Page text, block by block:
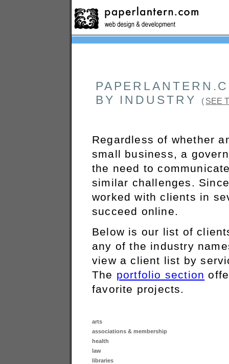
BY INDUSTRY
( SEE
Regardless of whether
small business, a
the need to
similar challenges.
worked with clients in
succeed online.
Below is our list of
any of the industry
view a client list by
The portfolio section
favorite projects.
arts
associations & membership
health
law
libraries